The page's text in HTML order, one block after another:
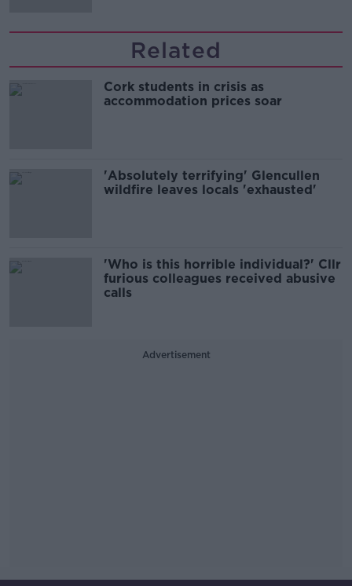
Related
Cork students in crisis as
accommodation prices soar
'Absolutely terrifying' Glencullen
wildfire leaves locals 'exhausted'
'Who is this horrible individual?' Cllr
furious colleagues received abusive
calls
Advertisement